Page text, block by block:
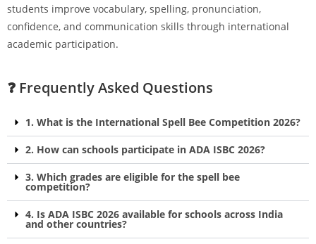
students improve vocabulary, spelling, pronunciation,
confidence, and communication skills through international
academic participation.
❓ Frequently Asked Questions
1. What is the International Spell Bee Competition 2026?
2. How can schools participate in ADA ISBC 2026?
3. Which grades are eligible for the spell bee
competition?
4. Is ADA ISBC 2026 available for schools across India
and other countries?